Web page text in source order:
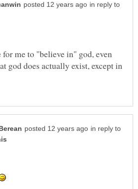
in reply to
for me to "believe in" god, even
god does actually exist, except in
in reply to